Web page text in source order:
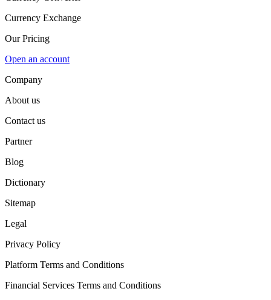
Currency Exchange
Our Pricing
Open an account
Company
About us
Contact us
Partner
Blog
Dictionary
Sitemap
Legal
Privacy Policy
Platform Terms and Conditions
Financial Services Terms and Conditions